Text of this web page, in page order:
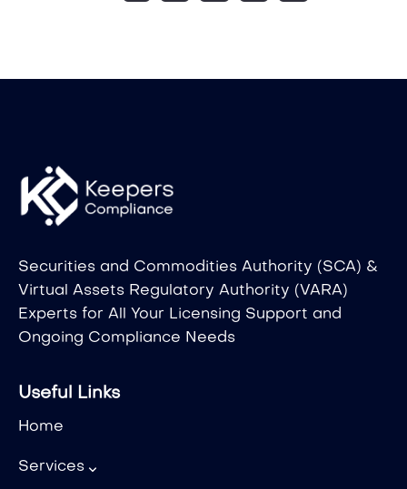
Securities and Commodities Authority (SCA) &
Virtual Assets Regulatory Authority (VARA)
Experts for All Your Licensing Support and
Ongoing Compliance Needs
Useful Links
Home
Services